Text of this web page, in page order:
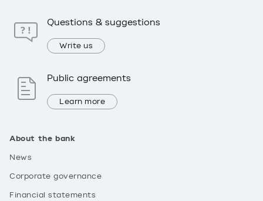
About the bank
News
Corporate governance
Financial statements
Questions & suggestions
Write us
Public agreements
Learn more